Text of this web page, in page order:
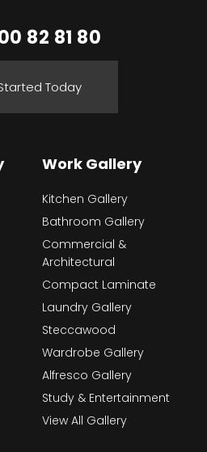
82 81 80
Today
Work Gallery
Kitchen Gallery
Bathroom Gallery
Commercial &
Architectural
Compact Laminate
Laundry Gallery
Steccawood
Wardrobe Gallery
Alfresco Gallery
Study & Entertainment
View All Gallery